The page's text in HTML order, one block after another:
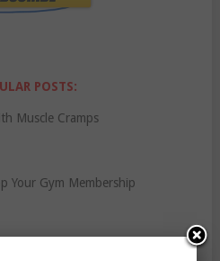
POSTS:
Muscle Cramps
Your Gym Membership